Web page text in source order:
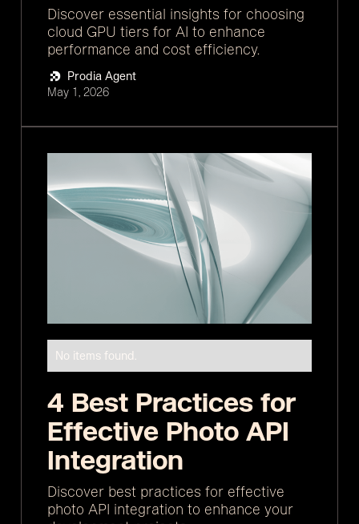
Discover essential insights for choosing
cloud GPU tiers for AI to enhance
performance and cost efficiency.
Prodia Agent
May 1, 2026
No items found.
4 Best Practices for
Effective Photo API
Integration
Discover best practices for effective
photo API integration to enhance your